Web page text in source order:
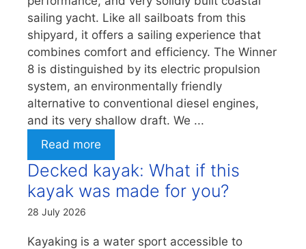
sailing yacht. Like all sailboats from this
shipyard, it offers a sailing experience that
combines comfort and efficiency. The Winner
8 is distinguished by its electric propulsion
system, an environmentally friendly
alternative to conventional diesel engines,
and its very shallow draft. We ...
Read more
Decked kayak: What if this
kayak was made for you?
28 July 2026
Kayaking is a water sport accessible to